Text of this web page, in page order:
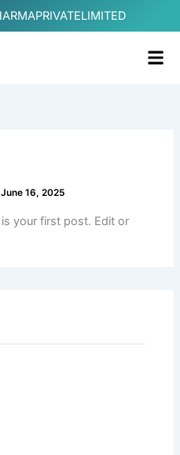
June 16, 2025
your first post. Edit or